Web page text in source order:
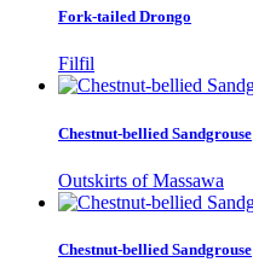
Fork-tailed Drongo
Filfil
Chestnut-bellied Sandgrouse
Outskirts of Massawa
Chestnut-bellied Sandgrouse